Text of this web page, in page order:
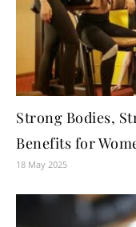
Strong Bodies,
Benefits for
18 May 2025